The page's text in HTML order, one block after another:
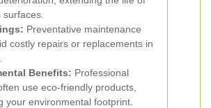
Preventative maintenance
costly repairs or replacements in
Benefits: Professional
use eco-friendly products,
your environmental footprint.